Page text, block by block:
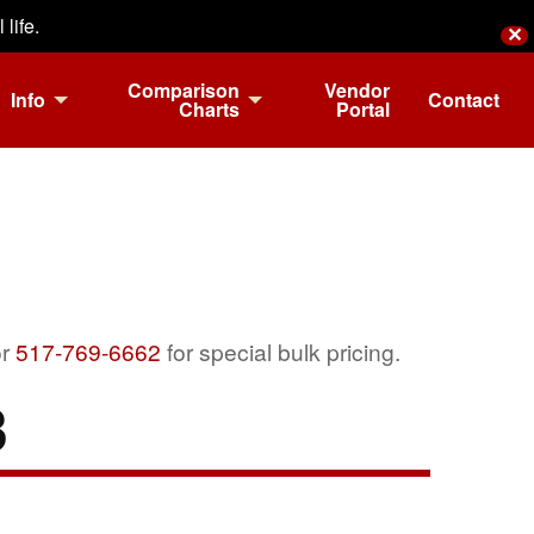
life. ✕
Info Comparison
Charts
Vendor
Portal Contact
517-769-6662 for special bulk pricing.